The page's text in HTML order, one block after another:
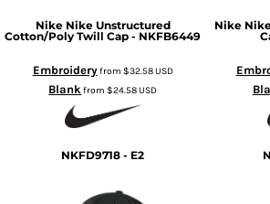
Nike Nike Unstructured
Cotton/Poly Twill Cap - NKFB6449
Embroideryfrom $32.58USD
Blankfrom$24.58USD
Nike
NKFD9718 - E2